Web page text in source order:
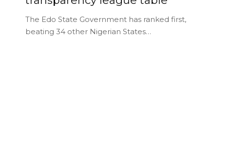
The Edo State Government has ranked first,
beating 34 other Nigerian States…